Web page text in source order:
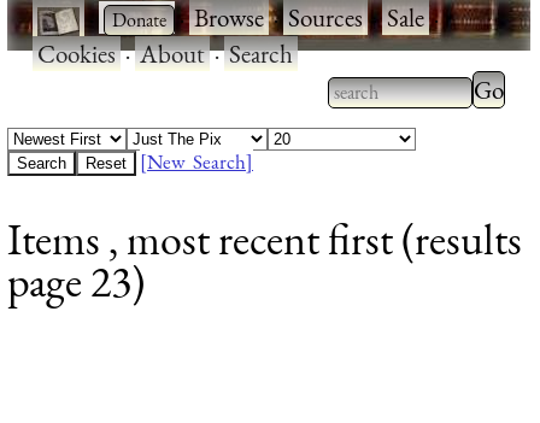
· ·Browse·Sources·Sale·
Cookies·About·Search
Type 2 or more
characters for
Type
results.
[New Search]
Items , most recent first (results
page 23)